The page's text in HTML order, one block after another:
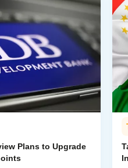
Plans to Upgrade